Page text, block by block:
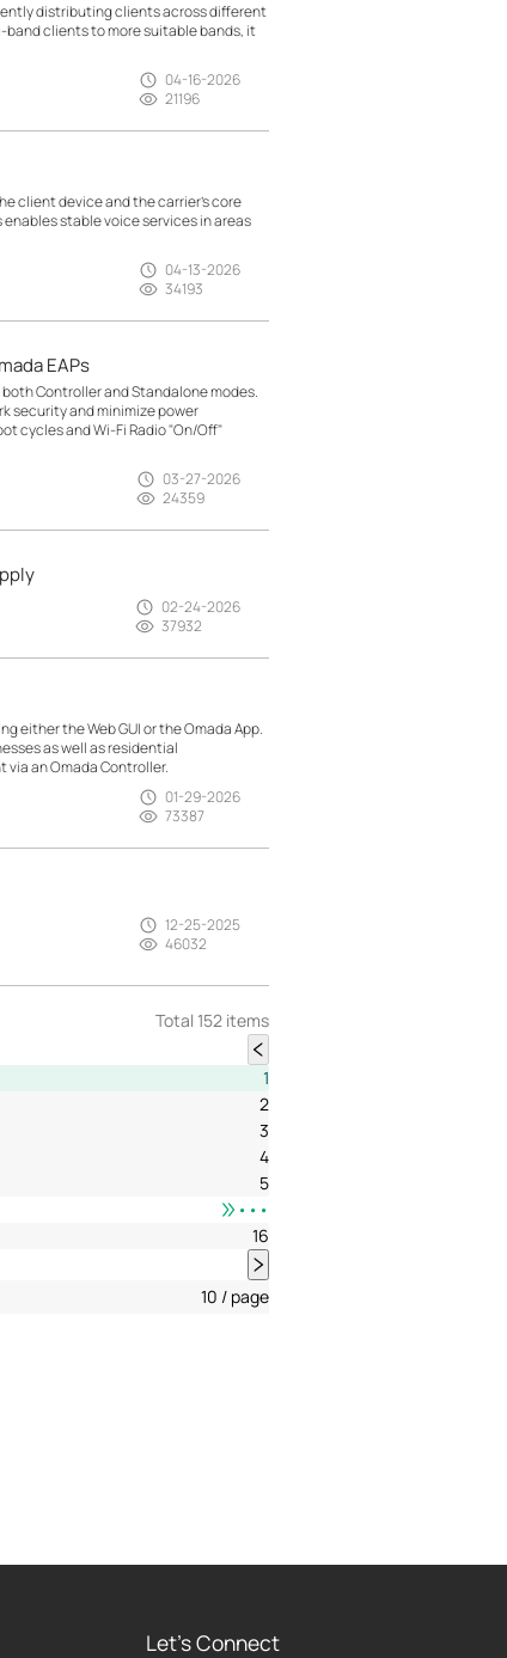
distributing clients across different
band clients to more suitable bands, it
04-16-2026
21196
client device and the carrier’s core
stable voice services in areas
04-13-2026
34193
EAPs
Controller and Standalone modes.
security and minimize power
cycles and Wi-Fi Radio "On/Off"
03-27-2026
24359
02-24-2026
37932
either the Web GUI or the Omada App.
as well as residential
an Omada Controller.
01-29-2026
73387
12-25-2025
46032
Total 152 items
1
2
3
4
5
•••
16
10 / page
Let's Connect